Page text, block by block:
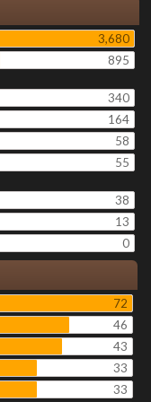
3,680
895
340
164
58
55
38
13
0
72
46
43
33
33